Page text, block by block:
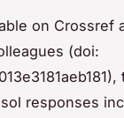
on Crossref
(doi:
responses